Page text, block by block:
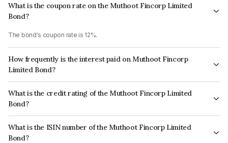
What is the coupon rate on the Muthoot Fincorp Limited
Bond?
The bond's coupon rate is 12%.
How frequently is the interest paid on Muthoot Fincorp
Limited Bond?
The interest earned from this Bond is paid Monthly.
What is the credit rating of the Muthoot Fincorp Limited
Bond?
The bond has been assigned a credit rating of CRISIL A+ which reflects
the issuer's creditworthiness and the likelihood of default.
What is the ISIN number of the Muthoot Fincorp Limited
Bond?